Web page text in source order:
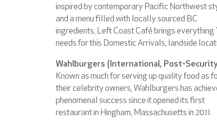
inspired by contemporary Pacific Northwest
and a menu filled with locally sourced BC
ingredients, Left Coast Café brings everything
needs for this Domestic Arrivals, landside
Wahlburgers (International, Post-
Known as much for serving up quality food as
their celebrity owners, Wahlburgers has
phenomenal success since it opened its first
restaurant in Hingham, Massachusetts in 2011.